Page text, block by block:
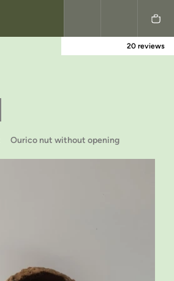
Nederlands
20 reviews
Ourico nut without opening